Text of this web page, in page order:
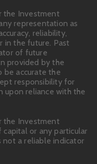
the Investment
representation as
reliability,
in the future. Past
of future
provided by the
be accurate the
responsibility for
upon reliance with the
the Investment
or any particular
not a reliable indicator